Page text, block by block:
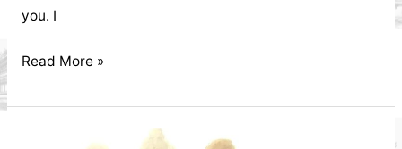
you. I
What
you
Read More »